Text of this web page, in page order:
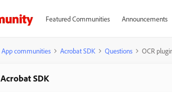
Featured Communities Announcements
App communities Acrobat SDK Questions OCR
Acrobat SDK